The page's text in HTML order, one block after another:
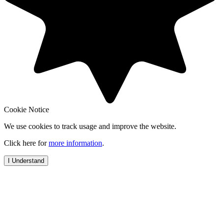
Cookie Notice
We use cookies to track usage and improve the website.
Click here formore information.
I Understand